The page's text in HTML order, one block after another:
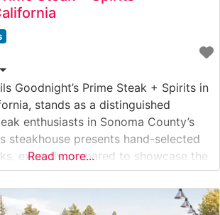
Goodnight’s Prime Steak + Spirits in
stands as a distinguished
enthusiasts in Sonoma County’s
steakhouse presents hand-selected
expertly prepared to showcase the
tenderness of premium beef. The
to quality is evident in their
program, where each cut is
Read more...